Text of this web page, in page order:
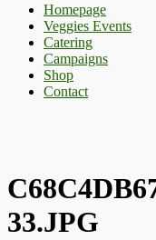
Homepage
Veggies Events
Catering
Campaigns
Shop
Contact
33.JPG